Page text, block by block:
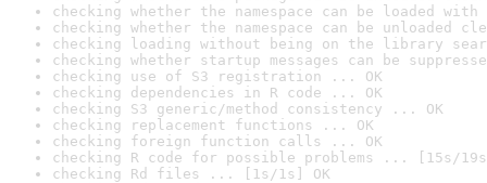
checking whether the namespace can be loaded
checking whether the namespace can be unloaded
checking loading without being on the library
checking whether startup messages can be
checking use of S3 registration ... OK
checking dependencies in R code ... OK
checking S3 generic/method consistency ... OK
checking replacement functions ... OK
checking foreign function calls ... OK
checking R code for possible problems ... [15s/
checking Rd files ... [1s/1s] OK